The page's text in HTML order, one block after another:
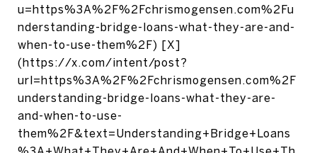
u=https%3A%2F%2Fchrismogensen.com%2Fu
nderstanding-bridge-loans-what-they-are-and-
when-to-use-them%2F) [X]
(https://x.com/intent/post?
url=https%3A%2F%2Fchrismogensen.com%2F
understanding-bridge-loans-what-they-are-
and-when-to-use-
them%2F&text=Understanding+Bridge+Loans